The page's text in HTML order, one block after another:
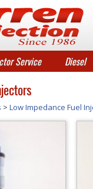
Service Diesel
> Low Impedance Fuel